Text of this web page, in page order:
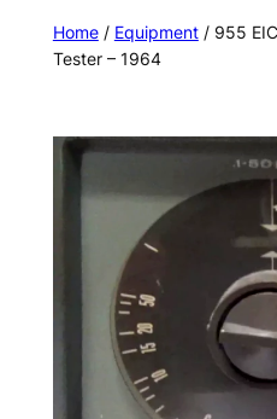
Home/ Equipment/ 955
Tester – 1964